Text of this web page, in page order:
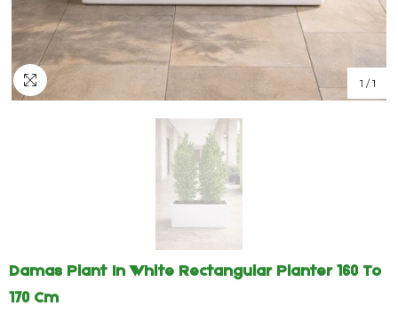
1 / 1
Damas Plant In White Rectangular Planter 160 To
170 Cm